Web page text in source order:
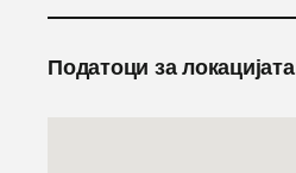
Податоци за локацијата